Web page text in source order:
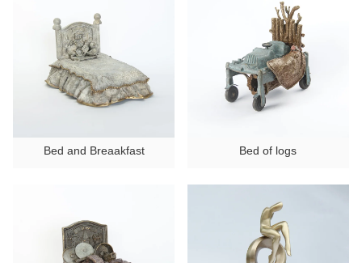
Ancient Building Art Projects
Bed and Breaakfast Bed of logs